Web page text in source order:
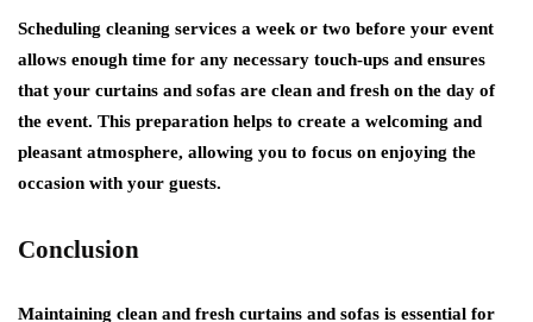
Scheduling cleaning services a week or two before your event
allows enough time for any necessary touch-ups and ensures
that your curtains and sofas are clean and fresh on the day of
the event. This preparation helps to create a welcoming and
pleasant atmosphere, allowing you to focus on enjoying the
occasion with your guests.
Conclusion
Maintaining clean and fresh curtains and sofas is essential for